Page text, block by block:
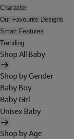
Character
Our Favourite Designs
Smart Features
Trending
Shop All Baby
Shop by Gender
Baby Boy
Baby Girl
Unisex Baby
Shop by Age